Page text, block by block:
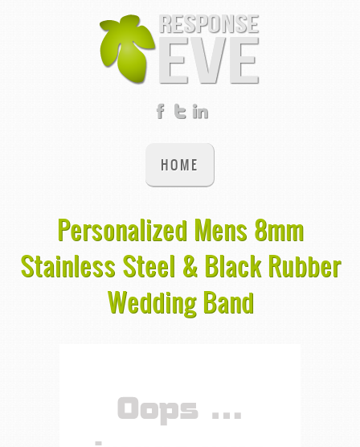
HOME
Personalized Mens 8mm
Stainless Steel & Black Rubber
Wedding Band